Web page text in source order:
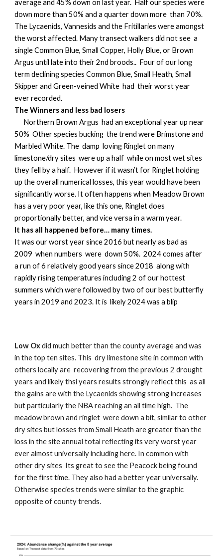
average and 45% down on last year. Half our species were
down more than 50% and a quarter down more than 70%.
The Lycaenids, Vannesids and the Fritillaries were amongst
the worst affected. Many transect walkers did not see a
single Common Blue, Small Copper, Holly Blue, or Brown
Argus until late into their 2nd broods.. Four of our long
term declining species Common Blue, Small Heath, Small
Skipper and Green-veined White had their worst year
ever recorded.
The Winners and less bad losers
Northern Brown Argus had an exceptional year up near
50% Other species bucking the trend were Brimstone and
Marbled White. The damp loving Ringlet on many
limestone/dry sites were up a half while on most wet sites
they fell by a half. However if it wasn’t for Ringlet holding
up the overall numerical losses, this year would have been
significantly worse. It often happens when Meadow Brown
has a very poor year, like this one, Ringlet does
proportionally better, and vice versa in a warm year.
It has all happened before… many times.
It was our worst year since 2016 but nearly as bad as
2009 when numbers were down 50%. 2024 comes after
a run of 6 relatively good years since 2018 along with
rapidly rising temperatures including 2 of our hottest
summers which were followed by two of our best butterfly
years in 2019 and 2023. It is likely 2024 was a blip
Low Oxdid much better than the county average and was
in the top ten sites. This dry limestone site in common with
others locally are recovering from the previous 2 drought
years and likely thsi years results strongly reflect this as all
the gains are with the Lycaenids showing strong increases
but particularly the NBA reaching an all time high. The
meadow brown and ringlet were down a bit, similar to other
dry sites but losses from Small Heath are greater than the
loss in the site annual total reflecting its very worst year
ever almost universally including here. In common with
other dry sites Its great to see the Peacock being found
for the first time. They also had a better year universally.
Otherwise species trends were similar to the graphic
opposite of county trends.